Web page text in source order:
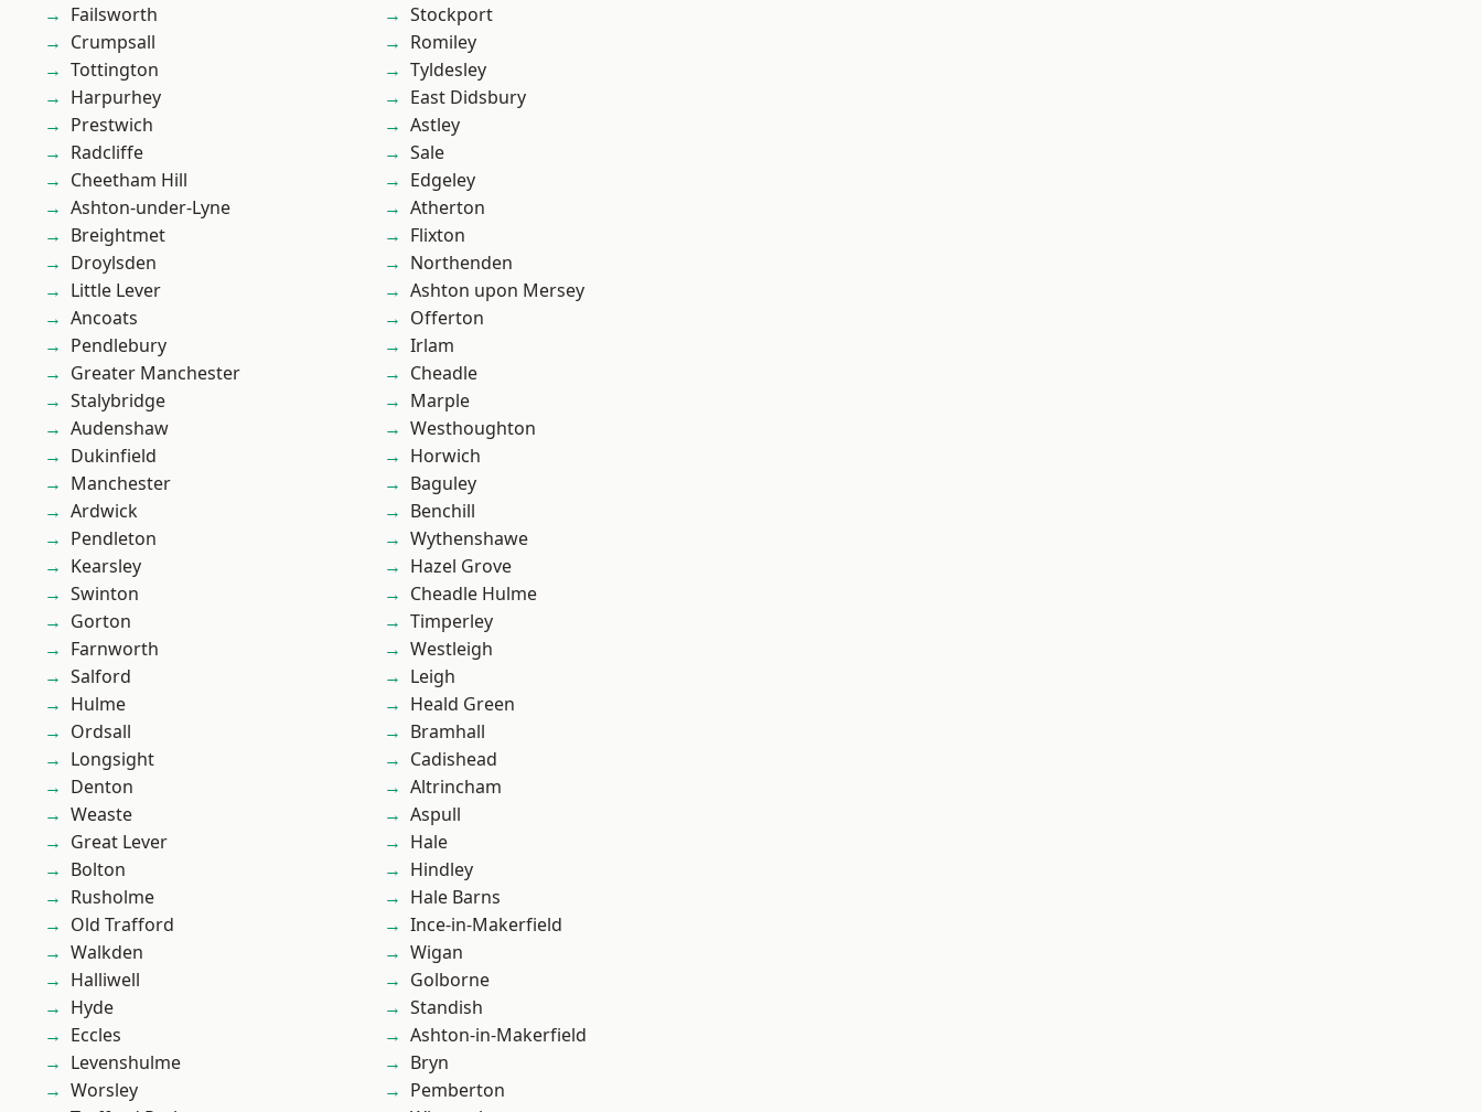
Failsworth
Crumpsall
Tottington
Harpurhey
Prestwich
Radcliffe
Cheetham Hill
Ashton-under-Lyne
Breightmet
Droylsden
Little Lever
Ancoats
Pendlebury
Greater Manchester
Stalybridge
Audenshaw
Dukinfield
Manchester
Ardwick
Pendleton
Kearsley
Swinton
Gorton
Farnworth
Salford
Hulme
Ordsall
Longsight
Denton
Weaste
Great Lever
Bolton
Rusholme
Old Trafford
Walkden
Halliwell
Hyde
Eccles
Levenshulme
Worsley
Stockport
Romiley
Tyldesley
East Didsbury
Astley
Sale
Edgeley
Atherton
Flixton
Northenden
Ashton upon Mersey
Offerton
Irlam
Cheadle
Marple
Westhoughton
Horwich
Baguley
Benchill
Wythenshawe
Hazel Grove
Cheadle Hulme
Timperley
Westleigh
Leigh
Heald Green
Bramhall
Cadishead
Altrincham
Aspull
Hale
Hindley
Hale Barns
Ince-in-Makerfield
Wigan
Golborne
Standish
Ashton-in-Makerfield
Bryn
Pemberton